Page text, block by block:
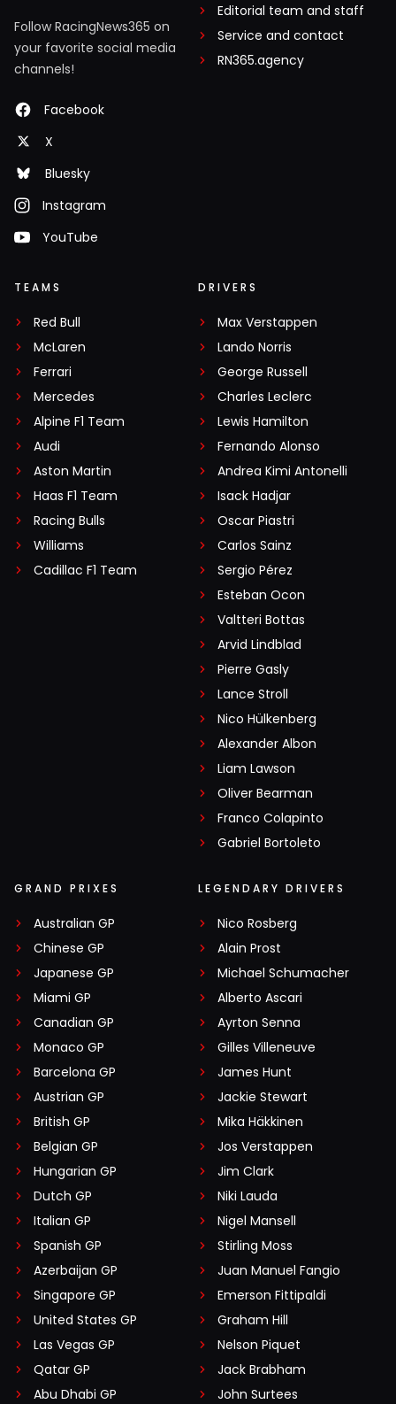
Follow RacingNews365 on
your favorite social media
channels!
Facebook
X
Bluesky
Instagram
YouTube
Editorial team and staff
Service and contact
RN365.agency
TEAMS
Red Bull
McLaren
Ferrari
Mercedes
Alpine F1 Team
Audi
Aston Martin
Haas F1 Team
Racing Bulls
Williams
Cadillac F1 Team
DRIVERS
Max Verstappen
Lando Norris
George Russell
Charles Leclerc
Lewis Hamilton
Fernando Alonso
Andrea Kimi Antonelli
Isack Hadjar
Oscar Piastri
Carlos Sainz
Sergio Pérez
Esteban Ocon
Valtteri Bottas
Arvid Lindblad
Pierre Gasly
Lance Stroll
Nico Hülkenberg
Alexander Albon
Liam Lawson
Oliver Bearman
Franco Colapinto
Gabriel Bortoleto
GRAND PRIXES
Australian GP
Chinese GP
Japanese GP
Miami GP
Canadian GP
Monaco GP
Barcelona GP
Austrian GP
British GP
Belgian GP
Hungarian GP
Dutch GP
Italian GP
Spanish GP
Azerbaijan GP
Singapore GP
United States GP
Las Vegas GP
Qatar GP
Abu Dhabi GP
LEGENDARY DRIVERS
Nico Rosberg
Alain Prost
Michael Schumacher
Alberto Ascari
Ayrton Senna
Gilles Villeneuve
James Hunt
Jackie Stewart
Mika Häkkinen
Jos Verstappen
Jim Clark
Niki Lauda
Nigel Mansell
Stirling Moss
Juan Manuel Fangio
Emerson Fittipaldi
Graham Hill
Nelson Piquet
Jack Brabham
John Surtees